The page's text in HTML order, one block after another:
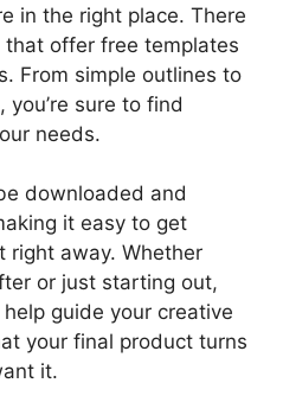
in the right place. There
offer free templates
From simple outlines to
sure to find
needs.
downloaded and
it easy to get
right away. Whether
or just starting out,
guide your creative
your final product turns
it.